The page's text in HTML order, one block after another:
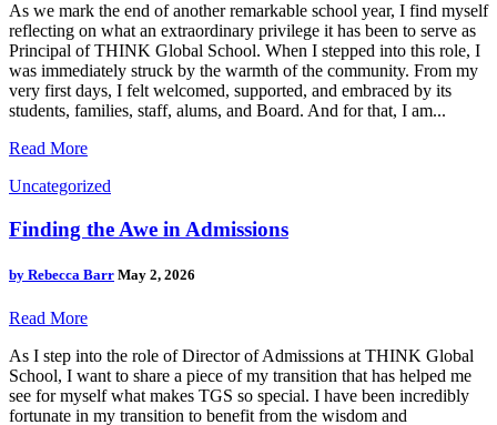
As we mark the end of another remarkable school year, I find myself
reflecting on what an extraordinary privilege it has been to serve as
Principal of THINK Global School. When I stepped into this role, I
was immediately struck by the warmth of the community. From my
very first days, I felt welcomed, supported, and embraced by its
students, families, staff, alums, and Board. And for that, I am...
Read More
Uncategorized
Finding the Awe in Admissions
by Rebecca Barr May 2, 2026
Read More
As I step into the role of Director of Admissions at THINK Global
School, I want to share a piece of my transition that has helped me
see for myself what makes TGS so special. I have been incredibly
fortunate in my transition to benefit from the wisdom and